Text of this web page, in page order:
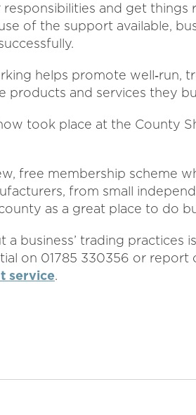
responsibilities and get
of the support available,
helps promote well‑run,
products and services they
took place at the County
free membership scheme
from small
as a great place to do
a business’ trading practices
on 01785 330356 or report
service.